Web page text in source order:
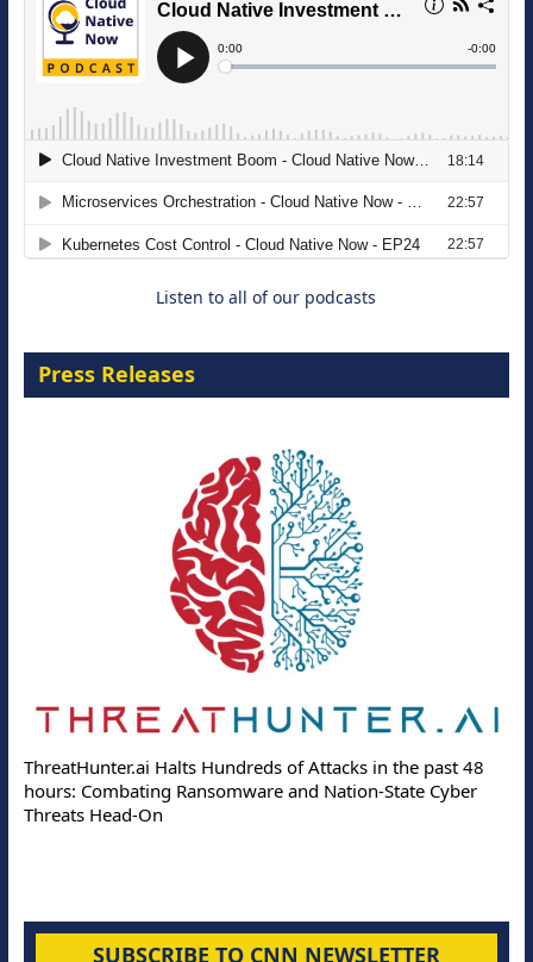
The Strategic Imperative: Embracing
Agentic B2B Selling
Listen to all of our podcasts
Press Releases
ThreatHunter.ai Halts Hundreds of Attacks in the past 48
hours: Combating Ransomware and Nation-State Cyber
Threats Head-On
SUBSCRIBE TO CNN NEWSLETTER